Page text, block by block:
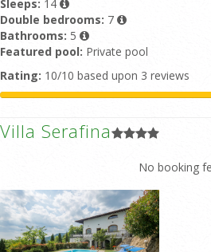
Sleeps: 14
Double bedrooms: 7
Bathrooms: 5
Featured pool: Private pool
Rating: 10/10 based upon 3 reviews
Villa Serafina
No booking